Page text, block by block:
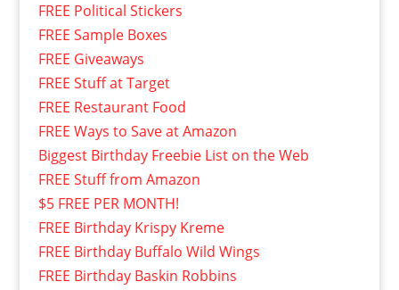
FREE Political Stickers
FREE Sample Boxes
FREE Giveaways
FREE Stuff at Target
FREE Restaurant Food
FREE Ways to Save at Amazon
Biggest Birthday Freebie List on the Web
FREE Stuff from Amazon
$5 FREE PER MONTH!
FREE Birthday Krispy Kreme
FREE Birthday Buffalo Wild Wings
FREE Birthday Baskin Robbins